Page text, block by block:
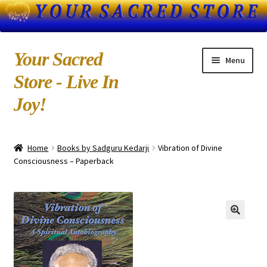
Skip
to
navigation
Skip
to
content
Your Sacred
Store - Live In
Joy!
Menu
About Us
Books by Kedarji
Cart
CD-MP3 Sample Page
Home Books by Sadguru Kedarji
Vibration of Divine
Consciousness – Paperback